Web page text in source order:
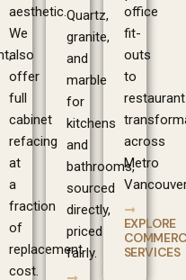
aesthetic.
We
also
offer
full
cabinet
refacing
at
a
fraction
of
replacement
cost.
Quartz,
granite,
and
marble
for
kitchens
and
bathrooms,
sourced
directly,
priced
fairly.
office
fit-
outs
to
restaurant
across
Metro
EXPLORE
SERVICES